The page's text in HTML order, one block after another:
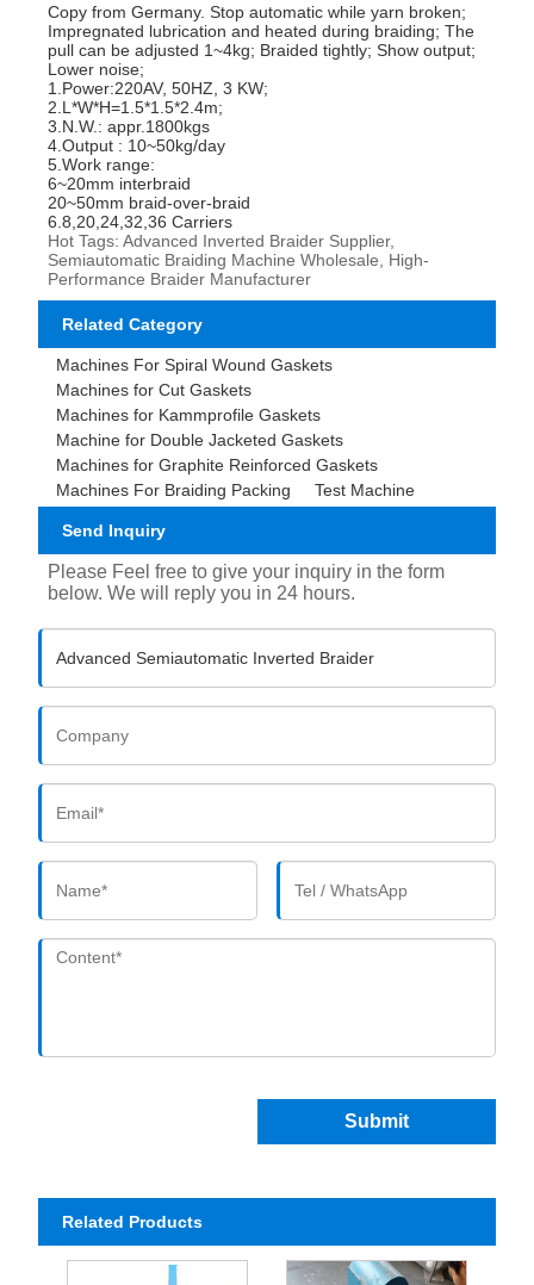
Copy from Germany. Stop automatic while yarn broken;
Impregnated lubrication and heated during braiding; The
pull can be adjusted 1~4kg; Braided tightly; Show output;
Lower noise;
1.Power:220AV, 50HZ, 3 KW;
2.L*W*H=1.5*1.5*2.4m;
3.N.W.: appr.1800kgs
4.Output : 10~50kg/day
5.Work range:
6~20mm interbraid
20~50mm braid-over-braid
6.8,20,24,32,36 Carriers
Hot Tags: Advanced Inverted Braider Supplier,
Semiautomatic Braiding Machine Wholesale, High-
Performance Braider Manufacturer
Related Category
Machines For Spiral Wound Gaskets
Machines for Cut Gaskets
Machines for Kammprofile Gaskets
Machine for Double Jacketed Gaskets
Machines for Graphite Reinforced Gaskets
Machines For Braiding Packing
Test Machine
Send Inquiry
Please Feel free to give your inquiry in the form
below. We will reply you in 24 hours.
Submit
Related Products